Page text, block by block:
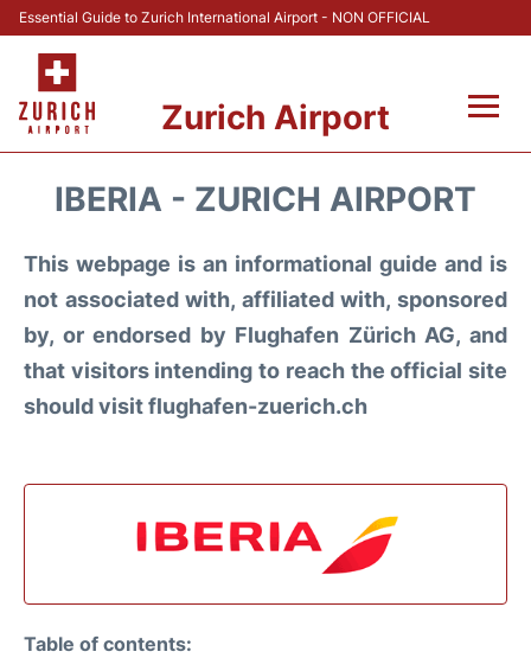
Essential Guide to Zurich International Airport - NON OFFICIAL
Zurich Airport
Car Rental
FAQs
IBERIA - ZURICH AIRPORT
This webpage is an informational guide and is
not associated with, affiliated with, sponsored
by, or endorsed by Flughafen Zürich AG, and
that visitors intending to reach the official site
should visit flughafen-zuerich.ch
Table of contents: